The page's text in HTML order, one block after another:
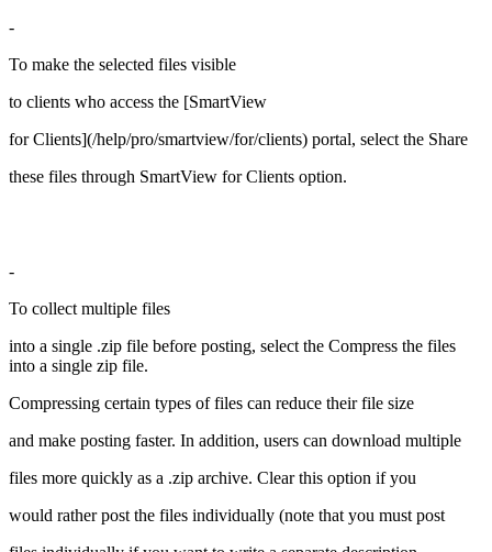
-
To make the selected files visible
to clients who access the [SmartView
for Clients](/help/pro/smartview/for/clients) portal, select the Share
these files through SmartView for Clients option.
-
To collect multiple files
into a single .zip file before posting, select the Compress the files
into a single zip file.
Compressing certain types of files can reduce their file size
and make posting faster. In addition, users can download multiple
files more quickly as a .zip archive. Clear this option if you
would rather post the files individually (note that you must post